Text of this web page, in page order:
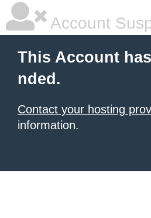
Account
This Account
nded.
Contact your hosting
information.